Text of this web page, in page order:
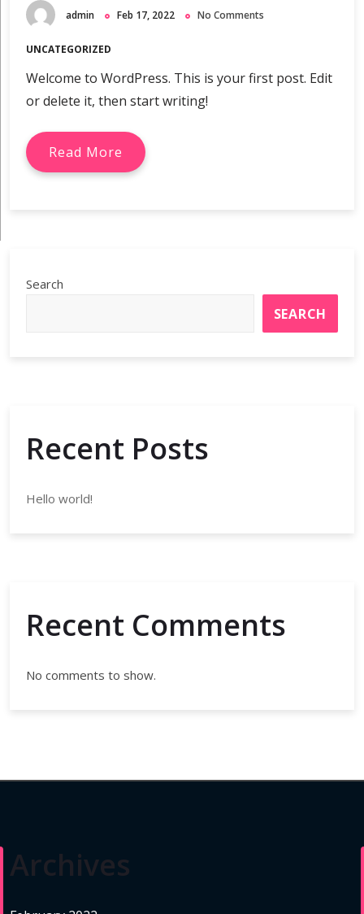
admin Feb 17, 2022 No Comments
UNCATEGORIZED
Welcome to WordPress. This is your first post. Edit
or delete it, then start writing!
Read More
Search
SEARCH
Recent Posts
Hello world!
Recent Comments
No comments to show.
Archives